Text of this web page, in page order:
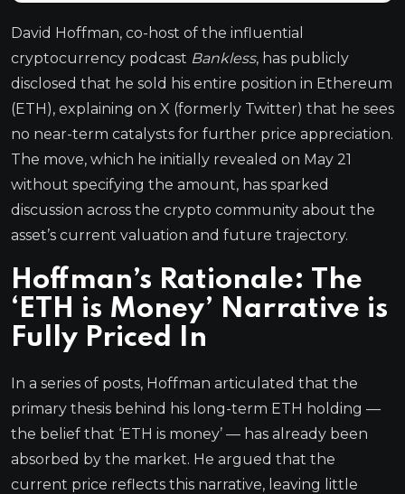
David Hoffman, co-host of the influential
cryptocurrency podcast Bankless, has publicly
disclosed that he sold his entire position in Ethereum
(ETH), explaining on X (formerly Twitter) that he sees
no near-term catalysts for further price appreciation.
The move, which he initially revealed on May 21
without specifying the amount, has sparked
discussion across the crypto community about the
asset’s current valuation and future trajectory.
Hoffman’s Rationale: The
‘ETH is Money’ Narrative is
Fully Priced In
In a series of posts, Hoffman articulated that the
primary thesis behind his long-term ETH holding —
the belief that ‘ETH is money’ — has already been
absorbed by the market. He argued that the
current price reflects this narrative, leaving little